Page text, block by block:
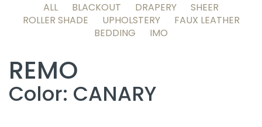
ALL BLACKOUT DRAPERY
SHEER
ROLLER SHADE
UPHOLSTERY
FAUX LEATHER
BEDDING
IMO
REMO
Color: CANARY